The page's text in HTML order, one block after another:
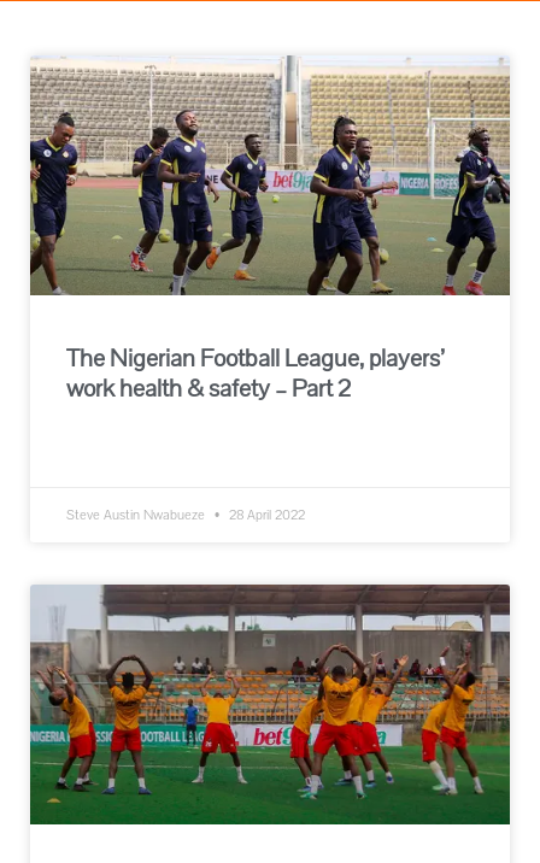
The Nigerian Football League, players’
work health & safety – Part 2
Steve Austin Nwabueze 28 April 2022